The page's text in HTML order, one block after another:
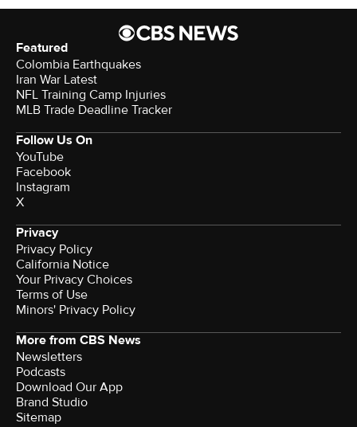
Featured
Colombia Earthquakes
Iran War Latest
NFL Training Camp Injuries
MLB Trade Deadline Tracker
Follow Us On
YouTube
Facebook
Instagram
X
Privacy
Privacy Policy
California Notice
Your Privacy Choices
Terms of Use
Minors' Privacy Policy
More from CBS News
Newsletters
Podcasts
Download Our App
Brand Studio
Sitemap